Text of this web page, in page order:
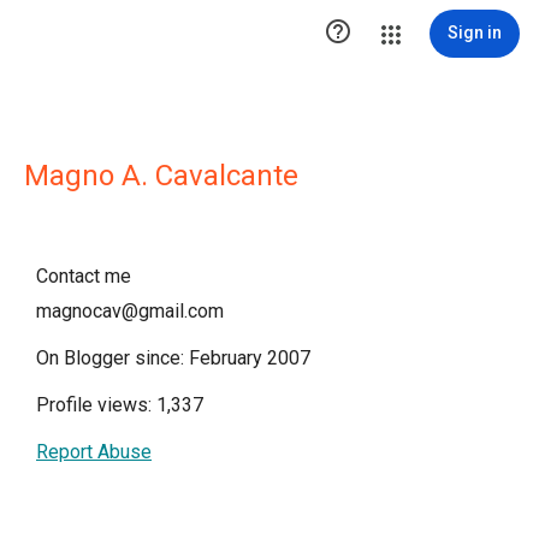
 Sign in
Magno A. Cavalcante
Contact me
magnocav@gmail.com
On Blogger since: February 2007
Profile views: 1,337
Report Abuse